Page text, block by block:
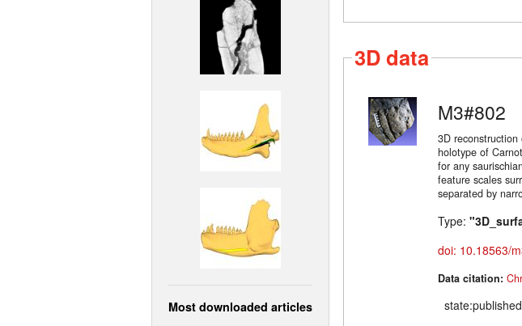
Most downloaded articles
3D data
M3#802
3D
holotype of
for any
feature scales
separated by
Type:
doi: 10.18563/
Data citation:
state:published